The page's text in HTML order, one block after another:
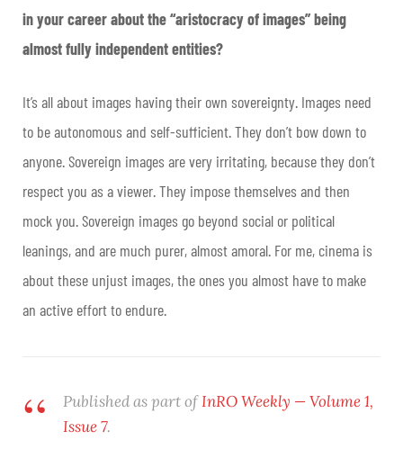
in your career about the “aristocracy of images” being
almost fully independent entities?
It’s all about images having their own sovereignty. Images need
to be autonomous and self-sufficient. They don’t bow down to
anyone. Sovereign images are very irritating, because they don’t
respect you as a viewer. They impose themselves and then
mock you. Sovereign images go beyond social or political
leanings, and are much purer, almost amoral. For me, cinema is
about these unjust images, the ones you almost have to make
an active effort to endure.
Published as part ofInRO Weekly — Volume 1,
Issue 7.